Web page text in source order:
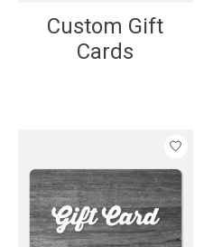
Custom Gift
Cards